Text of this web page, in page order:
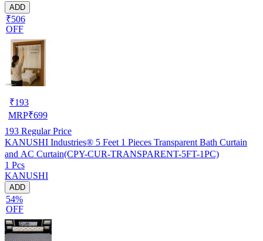
ADD
₹506
OFF
₹193
MRP₹699
193 Regular Price
KANUSHI Industries® 5 Feet 1 Pieces Transparent Bath Curtain
and AC Curtain(CPY-CUR-TRANSPARENT-5FT-1PC)
1 Pcs
KANUSHI
ADD
54%
OFF